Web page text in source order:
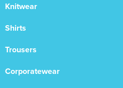
Knitwear
Shirts
Trousers
Corporatewear